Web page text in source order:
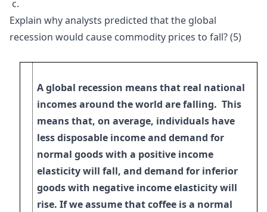
c.
Explain why analysts predicted that the global
recession would cause commodity prices to fall? (5)
A global recession means that real national
incomes around the world are falling. This
means that, on average, individuals have
less disposable income and demand for
normal goods with a positive income
elasticity will fall, and demand for inferior
goods with negative income elasticity will
rise. If we assume that coffee is a normal